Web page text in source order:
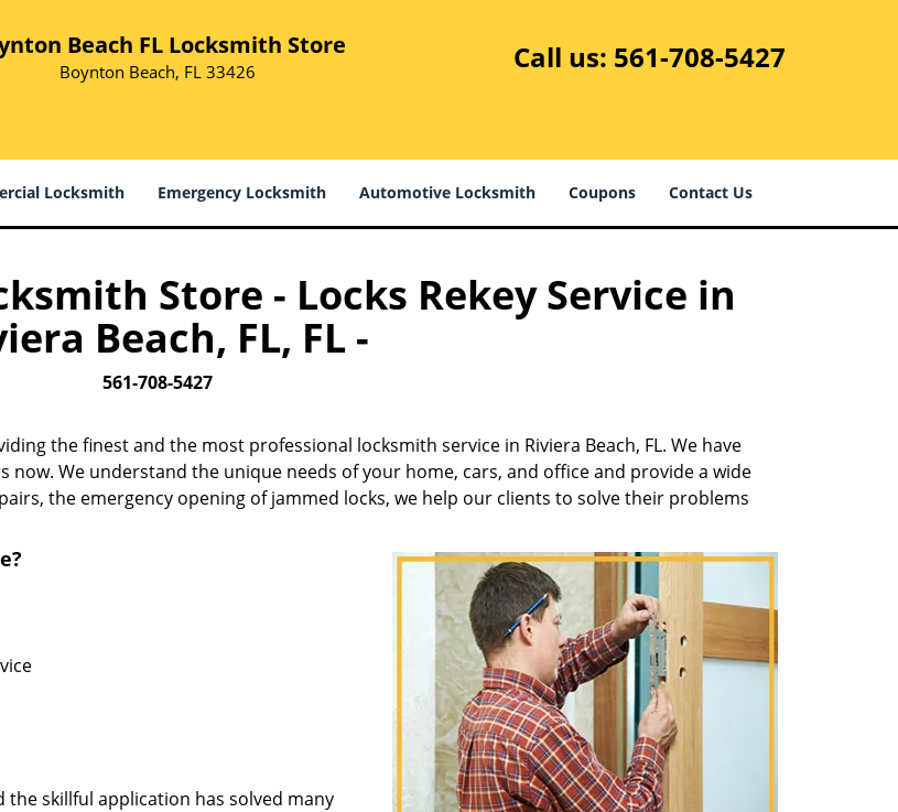
Beach FL Locksmith Store
Boynton Beach, FL 33426 Call us: 561-708-5427
Locksmith Emergency Locksmith Automotive Locksmith Coupons Contact Us
Store - Locks Rekey Service in
Beach, FL, FL -
561-708-5427
the finest and the most professional locksmith service in Riviera Beach, FL. We have
We understand the unique needs of your home, cars, and office and provide a wide
the emergency opening of jammed locks, we help our clients to solve their problems
skillful application has solved many